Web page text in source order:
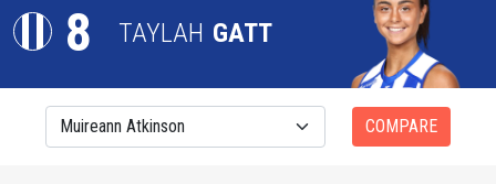
8 TAYLAH GATT
COMPARE